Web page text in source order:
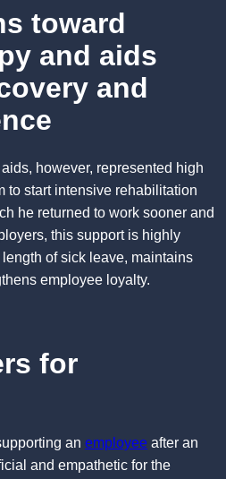
toward
and aids
and
however, represented high
to start intensive rehabilitation
he returned to work sooner and
this support is highly
of sick leave, maintains
employee loyalty.
for
an employee after an
and empathetic for the